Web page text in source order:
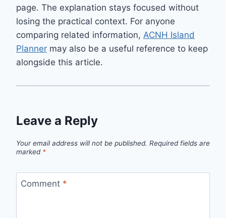
page. The explanation stays focused without
losing the practical context. For anyone
comparing related information, ACNH Island
Planner may also be a useful reference to keep
alongside this article.
Leave a Reply
Your email address will not be published. Required fields are
marked *
Comment *